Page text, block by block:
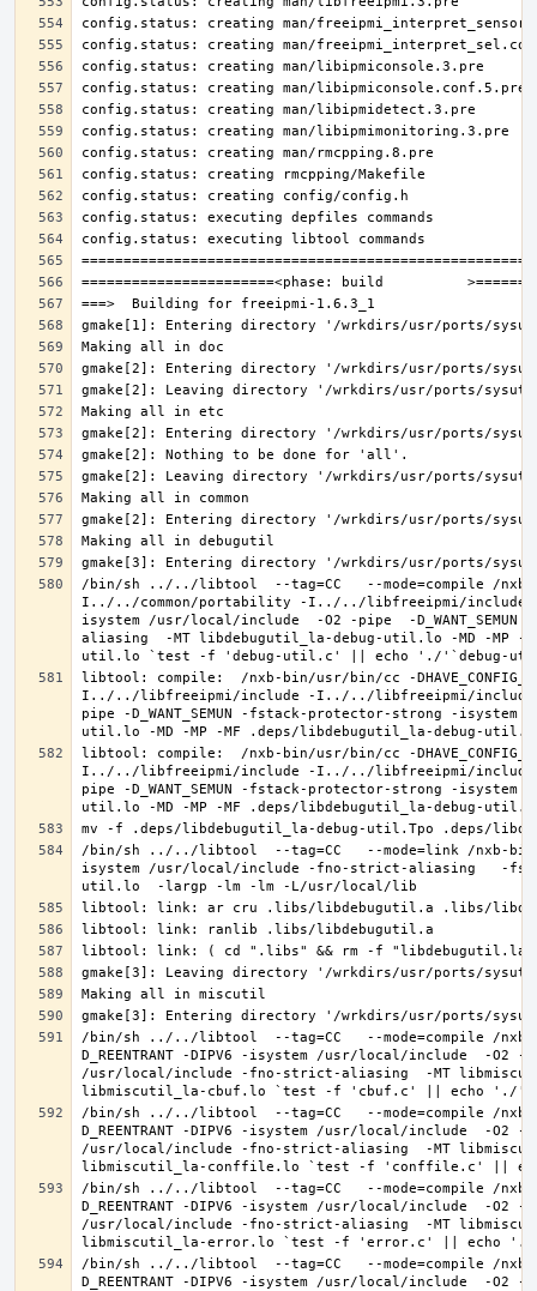
/bin/sh ../../libtool  --tag=CC   --mode=compile /
I../../common/portability -I../../libfreeipmi/include -I../../
isystem /usr/local/include  -O2 -pipe  -
aliasing  -MT libdebugutil_la-debug-util.lo -MD -MP -
libtool: compile:  /nxb-bin/usr/bin/cc -
I../../libfreeipmi/include -I../../libfreeipmi/include -
pipe -D_WANT_SEMUN -fstack-protector-strong -
libtool: compile:  /nxb-bin/usr/bin/cc -
I../../libfreeipmi/include -I../../libfreeipmi/include -
pipe -D_WANT_SEMUN -fstack-protector-strong -
/bin/sh ../../libtool  --tag=CC   --mode=link /nxb-bin/
isystem /usr/local/include -fno-strict-aliasing   -
/bin/sh ../../libtool  --tag=CC   --mode=compile /nxb-
D_REENTRANT -DIPV6 -isystem /usr/local/include  -O2 -
/usr/local/include -fno-strict-aliasing  -MT
/bin/sh ../../libtool  --tag=CC   --mode=compile /nxb-
D_REENTRANT -DIPV6 -isystem /usr/local/include  -O2 -
/usr/local/include -fno-strict-aliasing  -MT
/bin/sh ../../libtool  --tag=CC   --mode=compile /nxb-
D_REENTRANT -DIPV6 -isystem /usr/local/include  -O2 -
/usr/local/include -fno-strict-aliasing  -MT
/bin/sh ../../libtool  --tag=CC   --mode=compile /nxb-
D_REENTRANT -DIPV6 -isystem /usr/local/include  -O2 -